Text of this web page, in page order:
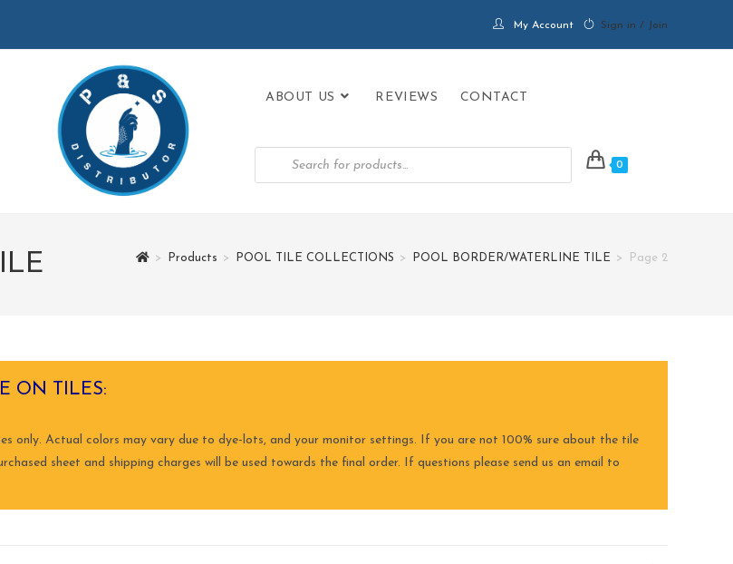
My Account Sign in / Join
ABOUT US REVIEWS CONTACT
0
> Products > POOL TILE COLLECTIONS > POOL BORDER/WATERLINE TILE > Page 2
ON TILES:
only. Actual colors may vary due to dye-lots, and your monitor settings. If you are not 100% sure about the tile
sheet and shipping charges will be used towards the final order. If questions please send us an email to